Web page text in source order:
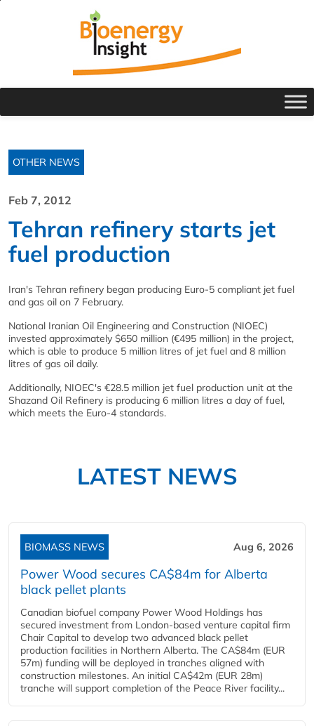
OTHER NEWS
Feb 7, 2012
Tehran refinery starts jet
fuel production
Iran's Tehran refinery began producing Euro-5 compliant jet fuel
and gas oil on 7 February.
National Iranian Oil Engineering and Construction (NIOEC)
invested approximately $650 million (€495 million) in the project,
which is able to produce 5 million litres of jet fuel and 8 million
litres of gas oil daily.
Additionally, NIOEC's €28.5 million jet fuel production unit at the
Shazand Oil Refinery is producing 6 million litres a day of fuel,
which meets the Euro-4 standards.
LATEST NEWS
BIOMASS NEWS Aug 6, 2026
Power Wood secures CA$84m for Alberta
black pellet plants
Canadian biofuel company Power Wood Holdings has
secured investment from London-based venture capital firm
Chair Capital to develop two advanced black pellet
production facilities in Northern Alberta. The CA$84m (EUR
57m) funding will be deployed in tranches aligned with
construction milestones. An initial CA$42m (EUR 28m)
tranche will support completion of the Peace River facility...